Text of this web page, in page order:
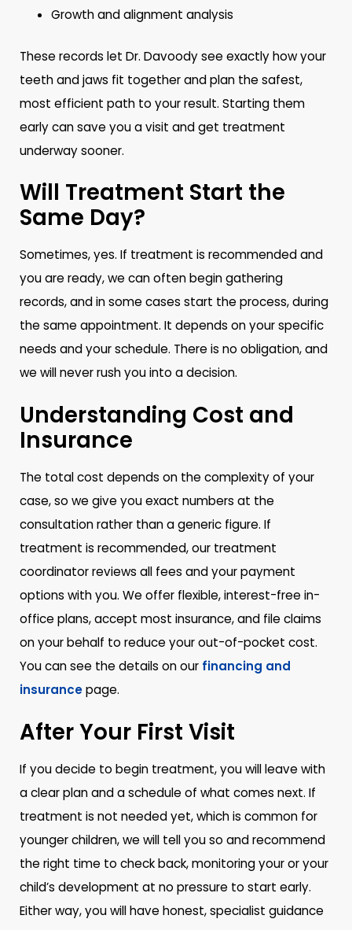
Growth and alignment analysis
These records let Dr. Davoody see exactly how your
teeth and jaws fit together and plan the safest,
most efficient path to your result. Starting them
early can save you a visit and get treatment
underway sooner.
Will Treatment Start the
Same Day?
Sometimes, yes. If treatment is recommended and
you are ready, we can often begin gathering
records, and in some cases start the process, during
the same appointment. It depends on your specific
needs and your schedule. There is no obligation, and
we will never rush you into a decision.
Understanding Cost and
Insurance
The total cost depends on the complexity of your
case, so we give you exact numbers at the
consultation rather than a generic figure. If
treatment is recommended, our treatment
coordinator reviews all fees and your payment
options with you. We offer flexible, interest-free in-
office plans, accept most insurance, and file claims
on your behalf to reduce your out-of-pocket cost.
You can see the details on our financing and
insurancepage.
After Your First Visit
If you decide to begin treatment, you will leave with
a clear plan and a schedule of what comes next. If
treatment is not needed yet, which is common for
younger children, we will tell you so and recommend
the right time to check back, monitoring your or your
child’s development at no pressure to start early.
Either way, you will have honest, specialist guidance